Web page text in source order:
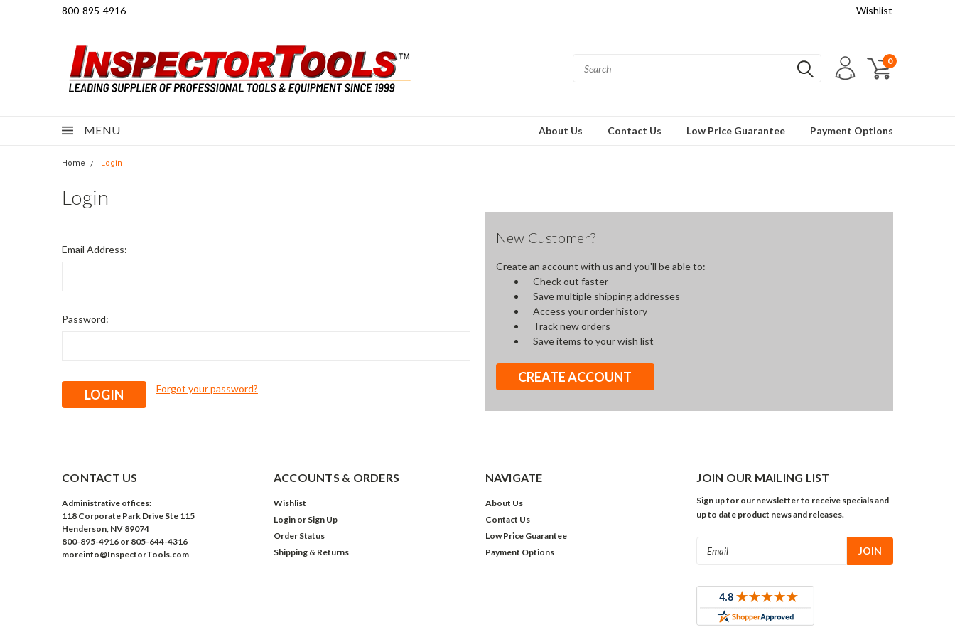
800-895-4916 Wishlist
0
MENU About Us Contact Us Low Price Guarantee Payment Options
Home Login
Login
Email Address:
Password:
Forgot your password?
New Customer?
Create an account with us and you'll be able to:
Check out faster
Save multiple shipping addresses
Access your order history
Track new orders
Save items to your wish list
CREATE ACCOUNT
CONTACT US
Administrative offices:
118 Corporate Park Drive Ste 115
Henderson, NV 89074
800-895-4916 or 805-644-4316
moreinfo@InspectorTools.com
ACCOUNTS & ORDERS
Wishlist
Login or Sign Up
Order Status
Shipping & Returns
NAVIGATE
About Us
Contact Us
Low Price Guarantee
Payment Options
JOIN OUR MAILING LIST
Sign up for our newsletter to receive specials and
up to date product news and releases.